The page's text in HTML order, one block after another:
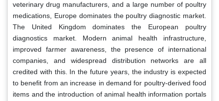
veterinary drug manufacturers, and a large number of poultry
medications, Europe dominates the poultry diagnostic market.
The United Kingdom dominates the European poultry
diagnostics market. Modern animal health infrastructure,
improved farmer awareness, the presence of international
companies, and widespread distribution networks are all
credited with this. In the future years, the industry is expected
to benefit from an increase in demand for poultry-derived food
items and the introduction of animal health information portals